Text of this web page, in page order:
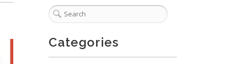
Categories